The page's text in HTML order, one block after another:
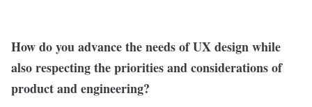
How do you advance the needs of UX design while
also respecting the priorities and considerations of
product and engineering?